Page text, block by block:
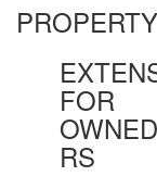
PROPERTY
FOR
RS